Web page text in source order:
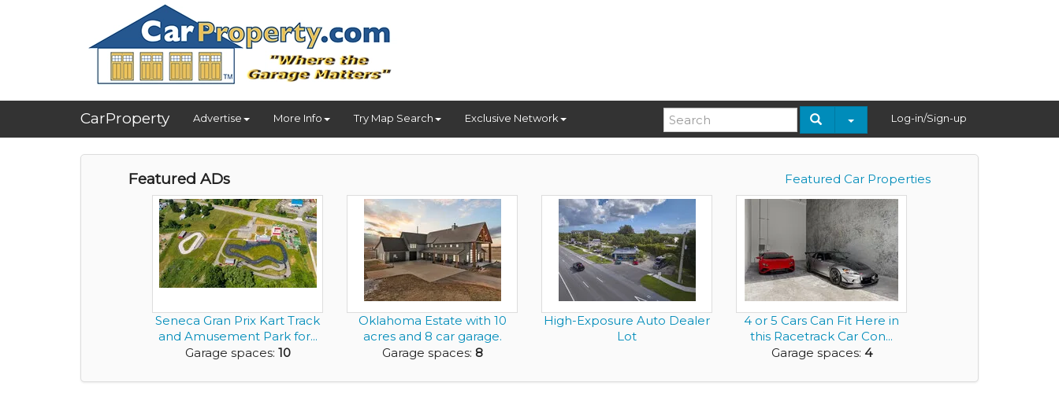
CarProperty Advertise More Info Try Map Search Exclusive Network Log-in/Sign-up
Featured Car Properties
Featured ADs
Seneca Gran Prix Kart Track
and Amusement Park for...
Garage spaces: 10
Oklahoma Estate with 10
acres and 8 car garage.
Garage spaces: 8
High-Exposure Auto Dealer
Lot
4 or 5 Cars Can Fit Here in
this Racetrack Car Con...
Garage spaces: 4